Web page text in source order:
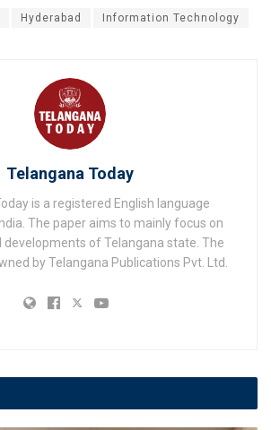
Hyderabad Information Technology
Telangana Today
is a registered English language
The paper aims to mainly focus on
developments of Telangana state. The
by Telangana Publications Pvt. Ltd.